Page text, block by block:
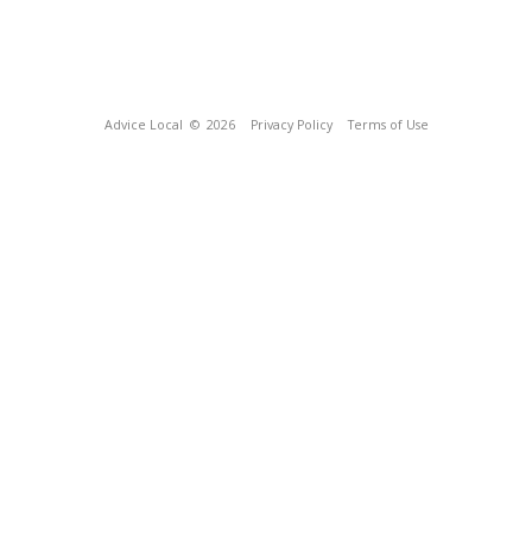
Advice Local © 2026 Privacy Policy Terms of Use